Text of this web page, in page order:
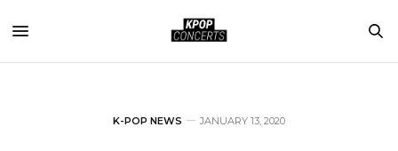
K-POP NEWS JANUARY 13, 2020